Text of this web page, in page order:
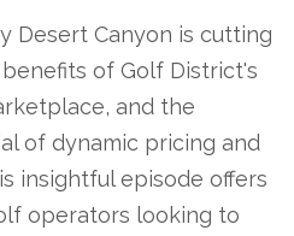
Desert Canyon is cutting
of Golf District's
and the
of dynamic pricing and
insightful episode offers
operators looking to